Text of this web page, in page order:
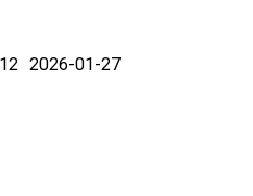
2026-01-27